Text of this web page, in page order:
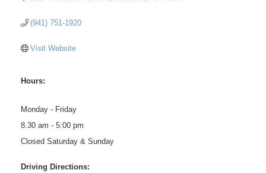
(941) 751-1920
Visit Website
Hours:
Monday - Friday
8.30 am - 5:00 pm
Closed Saturday & Sunday
Driving Directions: